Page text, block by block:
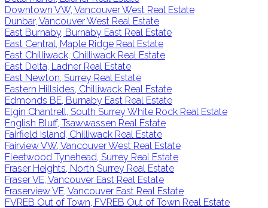
Downtown VW, Vancouver West Real Estate
Dunbar, Vancouver West Real Estate
East Burnaby, Burnaby East Real Estate
East Central, Maple Ridge Real Estate
East Chilliwack, Chilliwack Real Estate
East Delta, Ladner Real Estate
East Newton, Surrey Real Estate
Eastern Hillsides, Chilliwack Real Estate
Edmonds BE, Burnaby East Real Estate
Elgin Chantrell, South Surrey White Rock Real Estate
English Bluff, Tsawwassen Real Estate
Fairfield Island, Chilliwack Real Estate
Fairview VW, Vancouver West Real Estate
Fleetwood Tynehead, Surrey Real Estate
Fraser Heights, North Surrey Real Estate
Fraser VE, Vancouver East Real Estate
Fraserview VE, Vancouver East Real Estate
FVREB Out of Town, FVREB Out of Town Real Estate